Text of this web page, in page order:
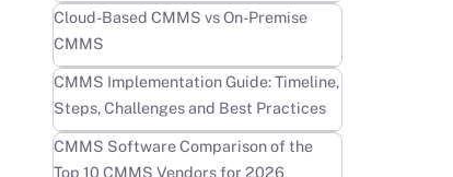
Cloud-Based CMMS vs On-Premise
CMMS
Learn more
CMMS Implementation Guide: Timeline,
Steps, Challenges and Best Practices
Learn more
CMMS Software Comparison of the
Top 10 CMMS Vendors for 2026
Learn more